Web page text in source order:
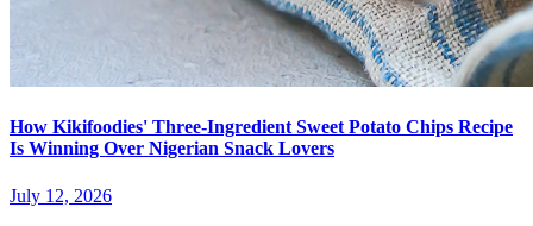
How Kikifoodies' Three-Ingredient Sweet Potato Chips Recipe
Is Winning Over Nigerian Snack Lovers
July 12, 2026